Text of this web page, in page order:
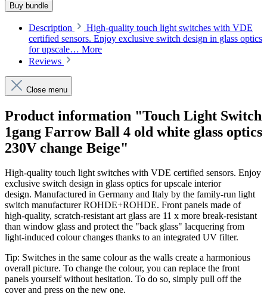
Buy bundle
Description
High-quality touch light switches with VDE
certified sensors. Enjoy exclusive switch design in glass optics
for upscale… More
Reviews
Close menu
Product information "Touch Light Switch
1gang Farrow Ball 4 old white glass optics
230V change Beige"
High-quality touch light switches with VDE certified sensors. Enjoy
exclusive switch design in glass optics for upscale interior
design. Manufactured in Germany and Italy by the family-run light
switch manufacturer ROHDE+ROHDE. Front panels made of
high-quality, scratch-resistant art glass are 11 x more break-resistant
than window glass and protect the "back glass" lacquering from
light-induced colour changes thanks to an integrated UV filter.
Tip: Switches in the same colour as the walls create a harmonious
overall picture. To change the colour, you can replace the front
panels yourself without hesitation. To do so, simply pull off the
cover and press on the new one.